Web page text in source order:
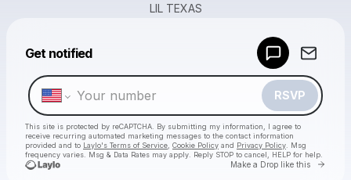
LIL TEXAS
Get notified
RSVP
This site is protected by reCAPTCHA. By submitting my information, I agree to
receive recurring automated marketing messages to the contact information
provided and to Laylo's Terms of Service Cookie Policy and Privacy Policy . Msg
frequency varies. Msg & Data Rates may apply. Reply STOP to cancel, HELP for help.
Make a Drop like this Go